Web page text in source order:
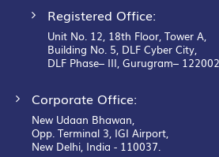
Registered Office:
Unit No. 12, 18th Floor, Tower A,
Building No. 5, DLF Cyber City,
DLF Phase– III, Gurugram–
Corporate Office:
New Udaan Bhawan,
Opp. Terminal 3, IGI Airport,
New Delhi, India - 110037.